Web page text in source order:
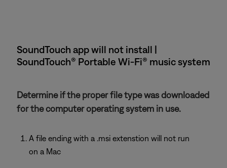
SoundTouch app will not install |
SoundTouch® Portable Wi-Fi® music system
Determine if the proper file type was downloaded
for the computer operating system in use.
A file ending with a .msi extenstion will not run
on a Mac